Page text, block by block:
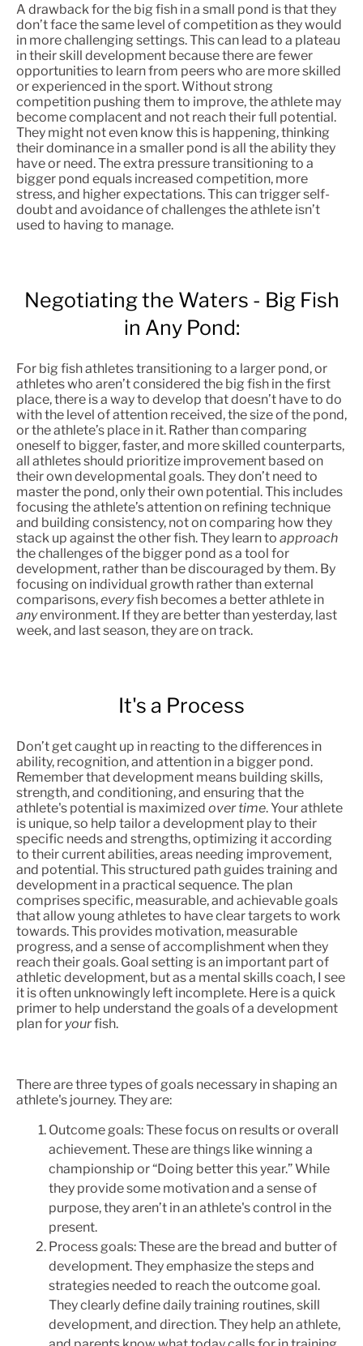
A drawback for the big fish in a small pond is that they
don’t face the same level of competition as they would
in more challenging settings. This can lead to a plateau
in their skill development because there are fewer
opportunities to learn from peers who are more skilled
or experienced in the sport. Without strong
competition pushing them to improve, the athlete may
become complacent and not reach their full potential.
They might not even know this is happening, thinking
their dominance in a smaller pond is all the ability they
have or need. The extra pressure transitioning to a
bigger pond equals increased competition, more
stress, and higher expectations. This can trigger self-
doubt and avoidance of challenges the athlete isn’t
used to having to manage.
Negotiating the Waters - Big Fish
in Any Pond:
For big fish athletes transitioning to a larger pond, or
athletes who aren’t considered the big fish in the first
place, there is a way to develop that doesn’t have to do
with the level of attention received, the size of the pond,
or the athlete’s place in it. Rather than comparing
oneself to bigger, faster, and more skilled counterparts,
all athletes should prioritize improvement based on
their own developmental goals. They don’t need to
master the pond, only their own potential. This includes
focusing the athlete’s attention on refining technique
and building consistency, not on comparing how they
stack up against the other fish. They learn to approach
the challenges of the bigger pond as a tool for
development, rather than be discouraged by them. By
focusing on individual growth rather than external
comparisons,everyfish becomes a better athlete in
anyenvironment. If they are better than yesterday, last
week, and last season, they are on track.
It's a Process
Don’t get caught up in reacting to the differences in
ability, recognition, and attention in a bigger pond.
Remember that development means building skills,
strength, and conditioning, and ensuring that the
athlete's potential is maximized over time. Your athlete
is unique, so help tailor a development play to their
specific needs and strengths, optimizing it according
to their current abilities, areas needing improvement,
and potential. This structured path guides training and
development in a practical sequence. The plan
comprises specific, measurable, and achievable goals
that allow young athletes to have clear targets to work
towards. This provides motivation, measurable
progress, and a sense of accomplishment when they
reach their goals. Goal setting is an important part of
athletic development, but as a mental skills coach, I see
it is often unknowingly left incomplete. Here is a quick
primer to help understand the goals of a development
plan for yourfish.
There are three types of goals necessary in shaping an
athlete's journey. They are:
Outcome goals: These focus on results or overall
achievement. These are things like winning a
championship or “Doing better this year.” While
they provide some motivation and a sense of
purpose, they aren’t in an athlete's control in the
present.
Process goals: These are the bread and butter of
development. They emphasize the steps and
strategies needed to reach the outcome goal.
They clearly define daily training routines, skill
development, and direction. They help an athlete,